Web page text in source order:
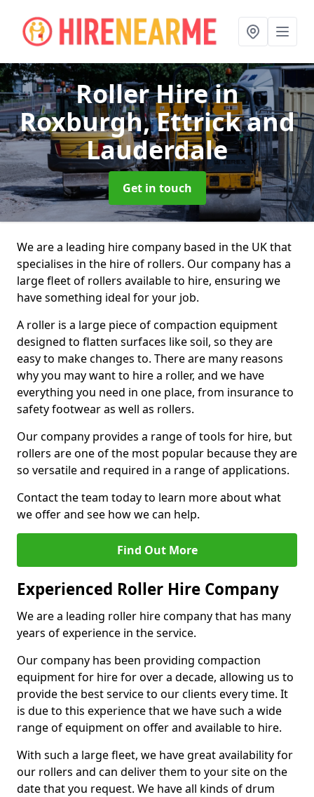
Roller Hirein
Roxburgh, Ettrick and
Lauderdale
Get in touch
We are a leading hire company based in the UK that
specialises in the hire of rollers. Our company has a
large fleet of rollers available to hire, ensuring we
have something ideal for your job.
A roller is a large piece of compaction equipment
designed to flatten surfaces like soil, so they are
easy to make changes to. There are many reasons
why you may want to hire a roller, and we have
everything you need in one place, from insurance to
safety footwear as well as rollers.
Our company provides a range of tools for hire, but
rollers are one of the most popular because they are
so versatile and required in a range of applications.
Contact the team today to learn more about what
we offer and see how we can help.
Find Out More
Experienced Roller Hire Company
We are a leading roller hire company that has many
years of experience in the service.
Our company has been providing compaction
equipment for hire for over a decade, allowing us to
provide the best service to our clients every time. It
is due to this experience that we have such a wide
range of equipment on offer and available to hire.
With such a large fleet, we have great availability for
our rollers and can deliver them to your site on the
date that you request. We have all kinds of drum